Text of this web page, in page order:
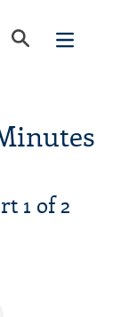
1 of 2